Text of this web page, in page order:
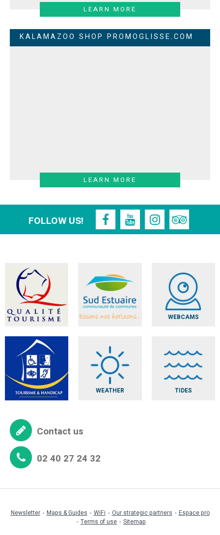
LEARN MORE
KALAMAZOO SHOP PROMOGLISSE.COM
LEARN MORE
FOLLOW US!
WEBCAMS
WEATHER TIDES
Contact us
02 40 27 24 32
Newsletter Maps & Guides WiFi Our strategic partners
Espace pro
Terms of use
Sitemap